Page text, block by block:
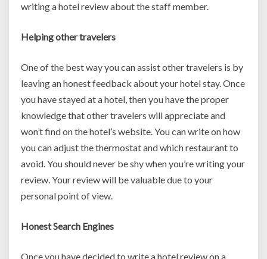
writing a hotel review about the staff member.
Helping other travelers
One of the best way you can assist other travelers is by
leaving an honest feedback about your hotel stay. Once
you have stayed at a hotel, then you have the proper
knowledge that other travelers will appreciate and
won’t find on the hotel’s website. You can write on how
you can adjust the thermostat and which restaurant to
avoid. You should never be shy when you’re writing your
review. Your review will be valuable due to your
personal point of view.
Honest Search Engines
Once you have decided to write a hotel review on a